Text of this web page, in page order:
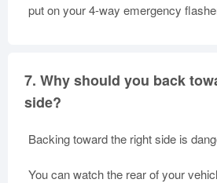
put on your 4-way emergency
7. Why should you back
side?
Backing toward the right side is
You can watch the rear of your